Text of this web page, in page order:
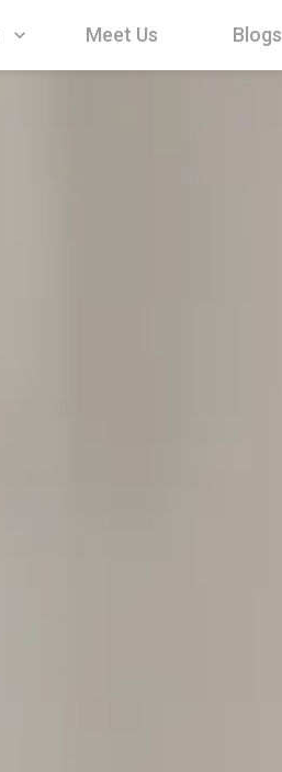
Meet Us Blogs